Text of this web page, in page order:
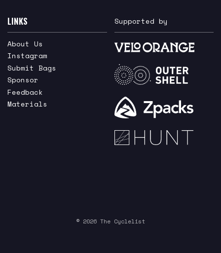
LINKS
About Us
Instagram
Submit Bags
Sponsor
Feedback
Materials
Supported by
© 2026 The Cyclelist